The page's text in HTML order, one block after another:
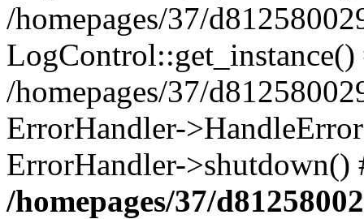
/homepages/37/
LogControl::get_instance()
/homepages/37/
ErrorHandler-
ErrorHandler-
/homepages/37/